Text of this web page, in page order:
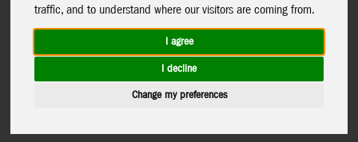
traffic, and to understand where our visitors are coming from.
I agree
I decline
Change my preferences
Home>Toys>Activity>Projector Toys>Electronic Toys>